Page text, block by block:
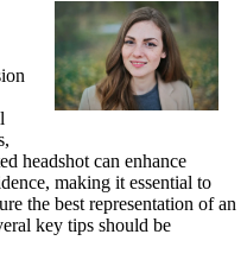
headshot can enhance
making it essential to
the best representation of an
key tips should be